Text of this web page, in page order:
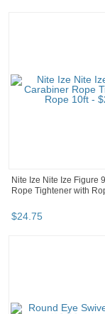
Nite Ize Nite Ize Figure
Rope Tightener with
$24.75